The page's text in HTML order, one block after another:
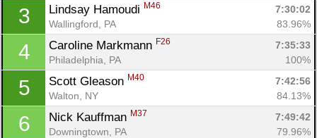
3 Lindsay Hamoudi M46
7:30:02
Wallingford, PA
83.96%
4 Caroline Markmann F26
7:35:33
Philadelphia, PA
100%
5 Scott Gleason M40
7:42:56
Walton, NY
84.13%
6 Nick Kauffman M37
7:49:42
Downingtown, PA
79.96%